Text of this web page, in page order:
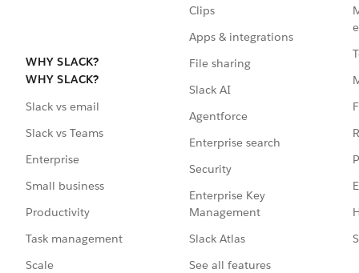
WHY SLACK?
WHY SLACK?
Slack vs email
Slack vs Teams
Enterprise
Small business
Productivity
Task management
Scale
Clips
Apps & integrations
File sharing
Slack AI
Agentforce
Enterprise search
Security
Enterprise Key
Management
Slack Atlas
See all features